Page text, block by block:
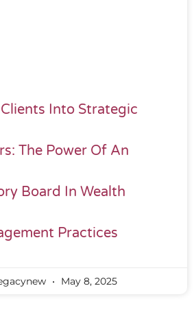
Into Strategic
The Power Of An
Board In Wealth
Practices
May 8, 2025